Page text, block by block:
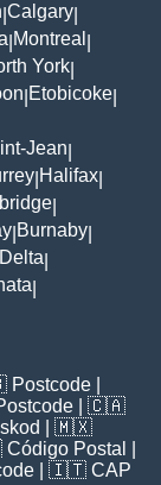
Calgary
Montreal
York
Etobicoke
Jean
Halifax
Burnaby
Delta
Postcode
| 🇨🇦
| 🇲🇽
Código Postal
| 🇮🇹 CAP